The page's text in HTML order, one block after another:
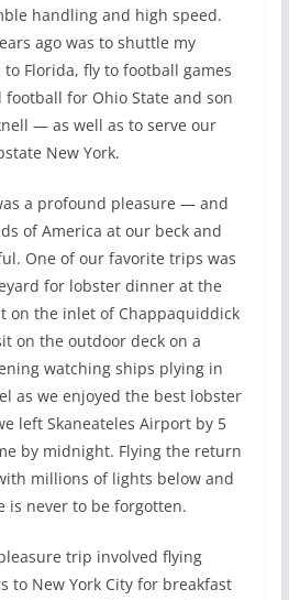
handling and high speed.
ago was to shuttle my
Florida, fly to football games
football for Ohio State and son
— as well as to serve our
New York.
a profound pleasure — and
of America at our beck and
One of our favorite trips was
for lobster dinner at the
on the inlet of Chappaquiddick
on the outdoor deck on a
watching ships plying in
as we enjoyed the best lobster
left Skaneateles Airport by 5
by midnight. Flying the return
millions of lights below and
is never to be forgotten.
trip involved flying
to New York City for breakfast